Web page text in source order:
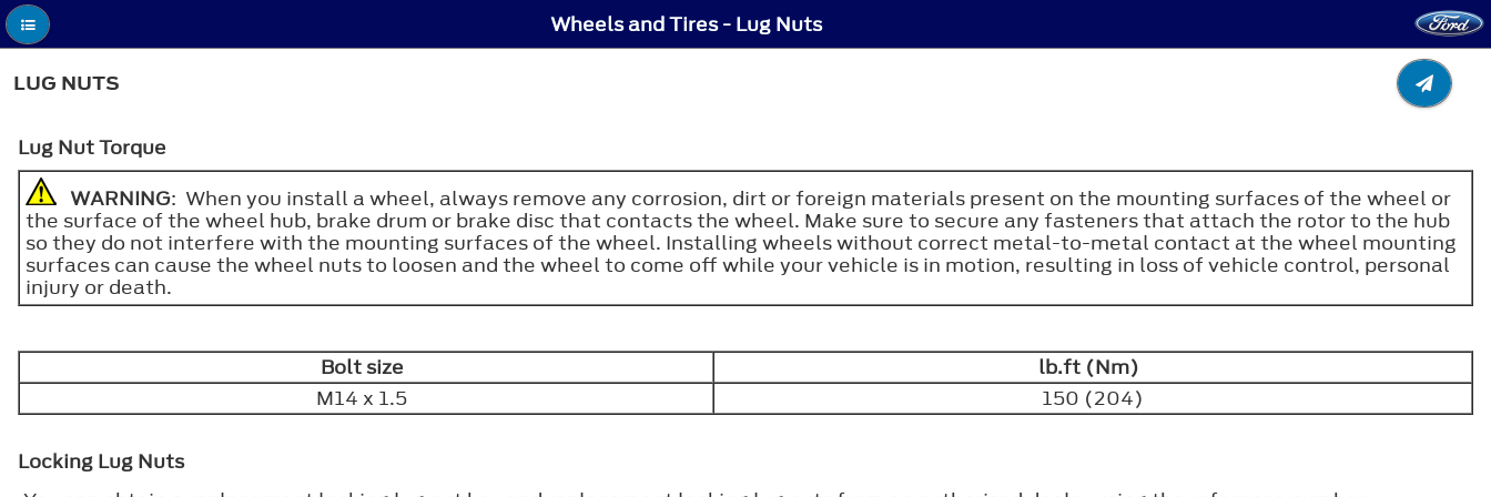
Wheels and Tires - Lug Nuts
LUG NUTS
Lug Nut Torque
WARNING: When you install a wheel, always remove any corrosion, dirt or foreign materials present on the mounting surfaces of the wheel or
the surface of the wheel hub, brake drum or brake disc that contacts the wheel. Make sure to secure any fasteners that attach the rotor to the hub
so they do not interfere with the mounting surfaces of the wheel. Installing wheels without correct metal-to-metal contact at the wheel mounting
surfaces can cause the wheel nuts to loosen and the wheel to come off while your vehicle is in motion, resulting in loss of vehicle control, personal
injury or death.
Bolt size
lb.ft (Nm)
M14 x 1.5
150 (204)
Locking Lug Nuts